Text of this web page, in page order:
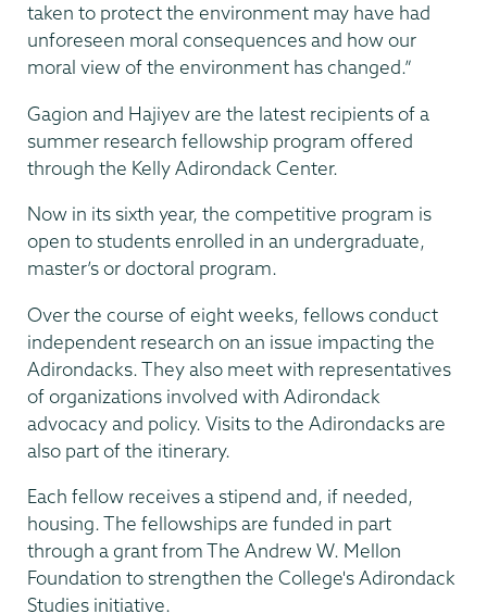
taken to protect the environment may have had
unforeseen moral consequences and how our
moral view of the environment has changed.”
Gagion and Hajiyev are the latest recipients of a
summer research fellowship program offered
through the Kelly Adirondack Center.
Now in its sixth year, the competitive program is
open to students enrolled in an undergraduate,
master’s or doctoral program.
Over the course of eight weeks, fellows conduct
independent research on an issue impacting the
Adirondacks. They also meet with representatives
of organizations involved with Adirondack
advocacy and policy. Visits to the Adirondacks are
also part of the itinerary.
Each fellow receives a stipend and, if needed,
housing. The fellowships are funded in part
through a grant from The Andrew W. Mellon
Foundation to strengthen the College's Adirondack
Studies initiative.